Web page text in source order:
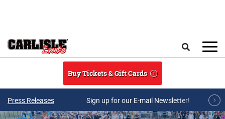
Buy Tickets & Gift Cards
Press Releases Sign up for our E-mail Newsletter!